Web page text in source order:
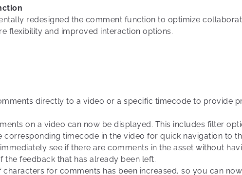
redesigned the comment function to optimize
flexibility and improved interaction options.
directly to a video or a specific timecode to provide
on a video can now be displayed. This includes filter
timecode in the video for quick navigation to
see if there are comments in the asset without
feedback that has already been left.
for comments has been increased, so you can